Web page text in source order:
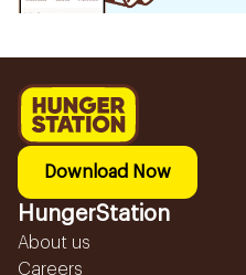
Download Now
HungerStation
About us
Careers